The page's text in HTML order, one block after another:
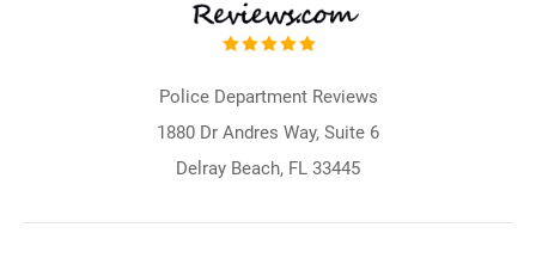
Police Department Reviews
1880 Dr Andres Way, Suite 6
Delray Beach, FL 33445